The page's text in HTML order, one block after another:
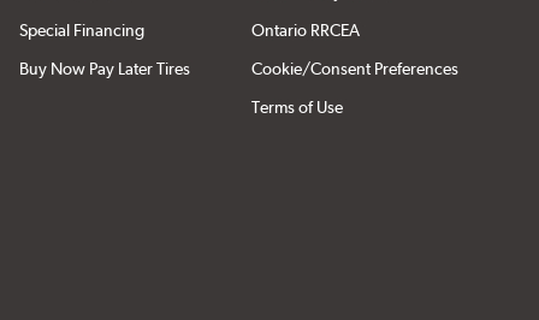
Special Financing
Buy Now Pay Later Tires
Ontario RRCEA
Cookie/Consent Preferences
Terms of Use